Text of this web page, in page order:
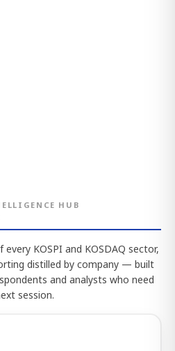
HUB
KOSPI and KOSDAQ sector,
distilled by company — built
and analysts who need
session.